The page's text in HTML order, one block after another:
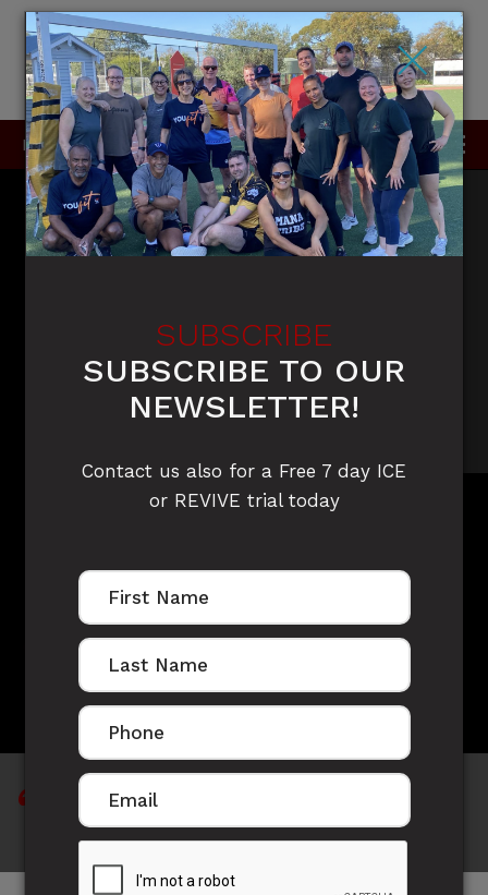
P0415 396 910 / 0420 905 050
MITCH JAMES'S
STORY
"Thanks to Jose I feel amazing"
×
SUBSCRIBE
SUBSCRIBE TO OUR
NEWSLETTER!
Contact us also for a Free 7 day ICE
or REVIVE trial today